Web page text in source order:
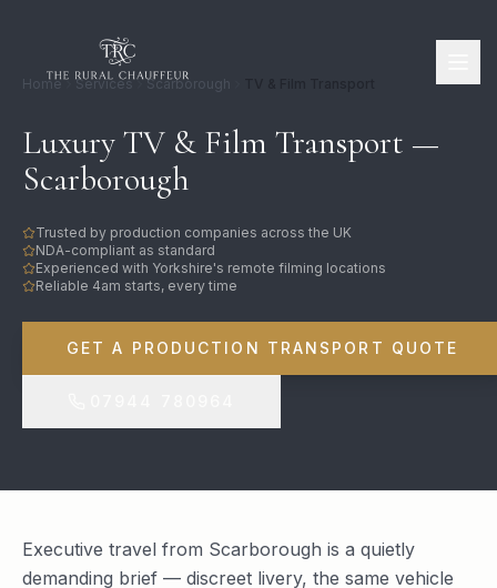
Home Services Scarborough
Luxury TV & Film Transport —
Scarborough
Trusted by production companies across the UK
NDA-compliant as standard
Experienced with Yorkshire's remote filming locations
Reliable 4am starts, every time
GET A PRODUCTION TRANSPORT QUOTE
Executive travel from Scarborough is a quietly
demanding brief — discreet livery, the same vehicle